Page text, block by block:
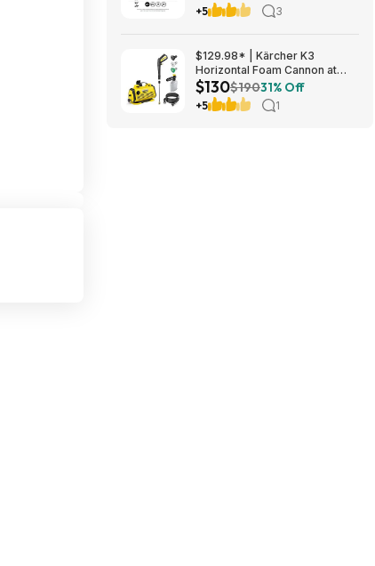
Inch Wide Knobby Tires, 7-
Speed, Adult Steel Frame,
Blue $439.99
+5 3
$129.98* | Kärcher K3
Horizontal Foam Cannon at
Amazon
$130$19031% Off
+5 1